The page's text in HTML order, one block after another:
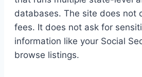
databases. The site does not
fees. It does not ask for
information like your Social
browse listings.